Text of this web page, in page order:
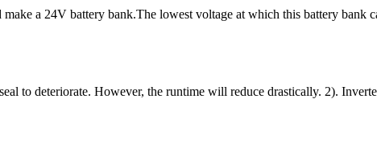
a 24V battery bank.The lowest voltage at which this battery bank
to deteriorate. However, the runtime will reduce drastically. 2).